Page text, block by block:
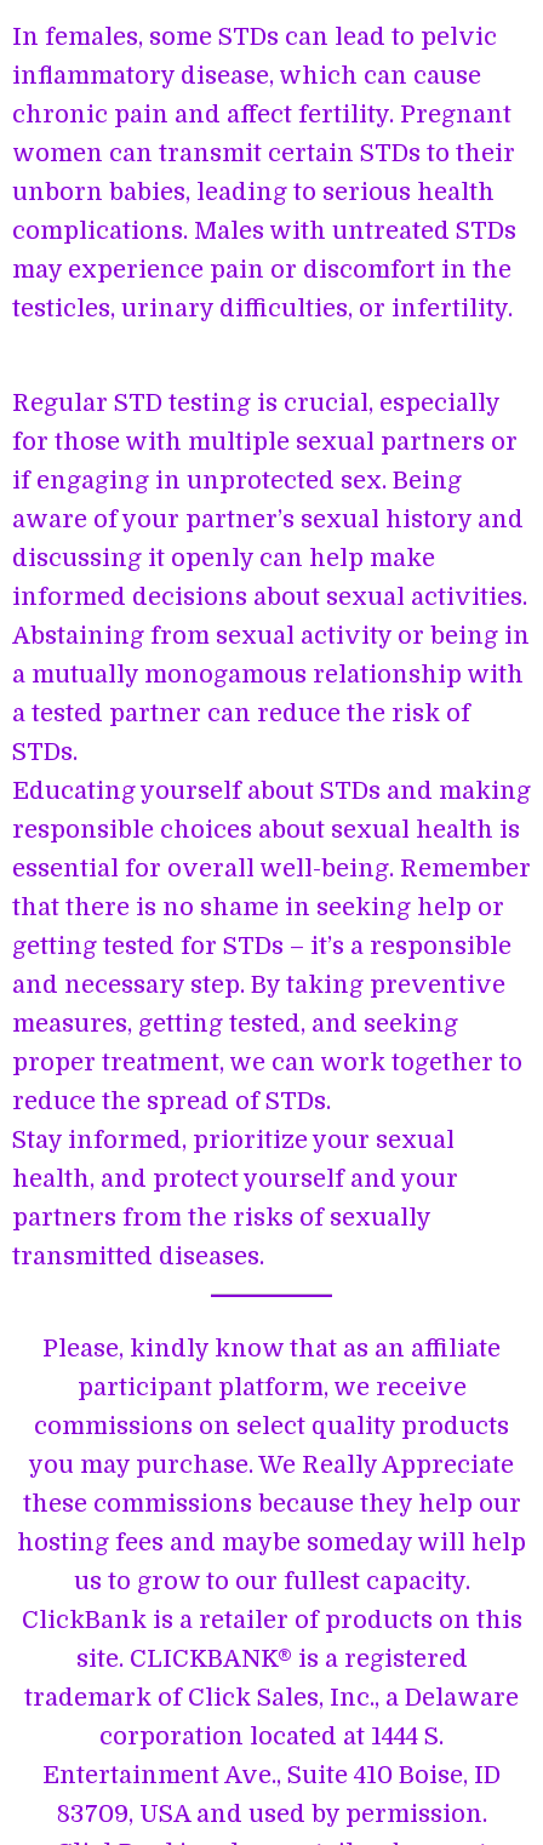
In females, some STDs can lead to pelvic
inflammatory disease, which can cause
chronic pain and affect fertility. Pregnant
women can transmit certain STDs to their
unborn babies, leading to serious health
complications. Males with untreated STDs
may experience pain or discomfort in the
testicles, urinary difficulties, or infertility.
Regular STD testing is crucial, especially
for those with multiple sexual partners or
if engaging in unprotected sex. Being
aware of your partner’s sexual history and
discussing it openly can help make
informed decisions about sexual activities.
Abstaining from sexual activity or being in
a mutually monogamous relationship with
a tested partner can reduce the risk of
STDs.
Educating yourself about STDs and making
responsible choices about sexual health is
essential for overall well-being. Remember
that there is no shame in seeking help or
getting tested for STDs – it’s a responsible
and necessary step. By taking preventive
measures, getting tested, and seeking
proper treatment, we can work together to
reduce the spread of STDs.
Stay informed, prioritize your sexual
health, and protect yourself and your
partners from the risks of sexually
transmitted diseases.
Please, kindly know that as an affiliate
participant platform, we receive
commissions on select quality products
you may purchase. We Really Appreciate
these commissions because they help our
hosting fees and maybe someday will help
us to grow to our fullest capacity.
ClickBank is a retailer of products on this
site. CLICKBANK® is a registered
trademark of Click Sales, Inc., a Delaware
corporation located at 1444 S.
Entertainment Ave., Suite 410 Boise, ID
83709, USA and used by permission.